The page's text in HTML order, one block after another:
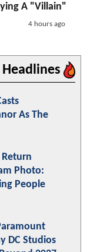
A "Villain"
4 hours ago
Headlines
As The
Return
Photo:
People
DC Studios